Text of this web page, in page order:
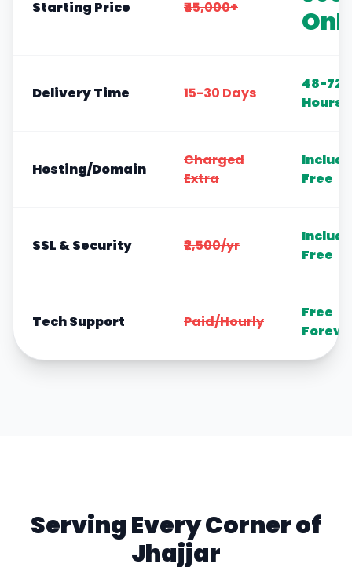
Starting Price ₹45,000+
Delivery Time 15-30 Days
48-72
Hours
Hosting/Domain
Charged
Extra
Free
SSL & Security ₹2,500/yr
Free
Tech Support Paid/Hourly
Free
Serving Every Corner of
Jhajjar